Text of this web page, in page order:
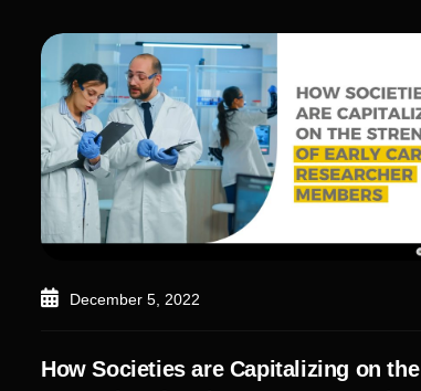
December 5, 2022
How Societies are Capitalizing on the